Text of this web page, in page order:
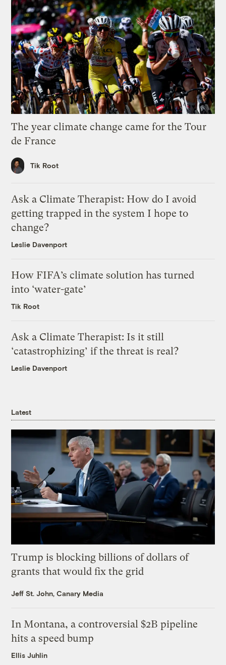
The year climate change came for the Tour
de France
Tik Root
Ask a Climate Therapist: How do I avoid
getting trapped in the system I hope to
change?
Leslie Davenport
How FIFA’s climate solution has turned
into ‘water-gate’
Tik Root
Ask a Climate Therapist: Is it still
‘catastrophizing’ if the threat is real?
Leslie Davenport
Latest
Trump is blocking billions of dollars of
grants that would fix the grid
Jeff St. John, Canary Media
In Montana, a controversial $2B pipeline
hits a speed bump
Ellis Juhlin